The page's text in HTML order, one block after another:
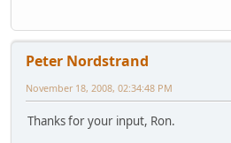
Peter Nordstrand
November 18, 2008, 02:34:48 PM
Thanks for your input, Ron.